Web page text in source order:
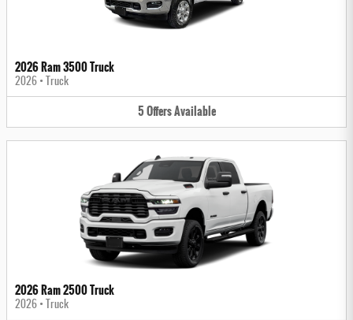
2026 Ram 3500 Truck
2026 • Truck
5OffersAvailable
2026 Ram 2500 Truck
2026 • Truck